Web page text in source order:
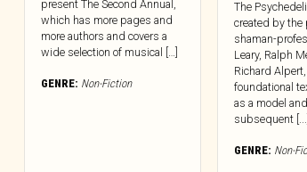
present The Second Annual,
which has more pages and
more authors and covers a
wide selection of musical […]
GENRE: Non-Fiction
The
created by the
shaman-
Leary, Ralph
Richard
foundational
as a model
subsequent [...]
GENRE: Non-